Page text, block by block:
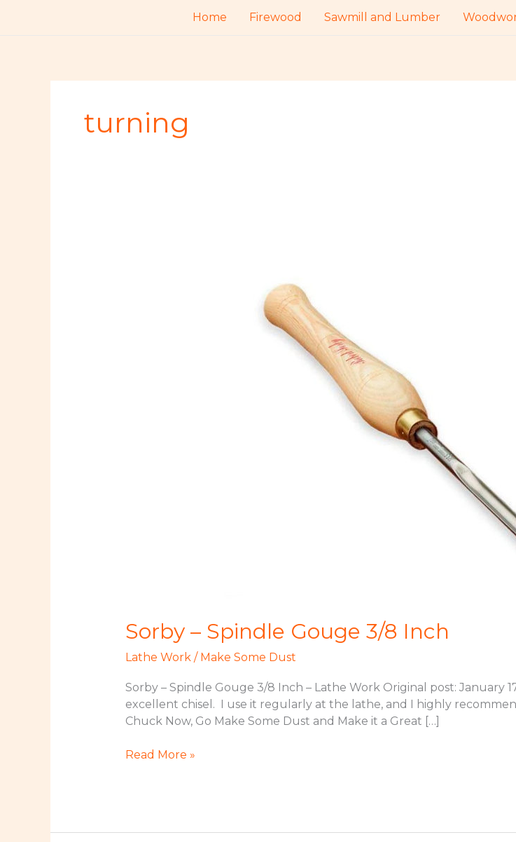
Home Firewood Sawmill and Lumber
turning
Sorby – Spindle Gouge 3/8 Inch
Lathe Work/ Make Some Dust
Sorby – Spindle Gouge 3/8 Inch – Lathe Work Original post: January
excellent chisel. I use it regularly at the lathe, and I highly
Chuck Now, Go Make Some Dust and Make it a Great […]
Sorby
Read More »